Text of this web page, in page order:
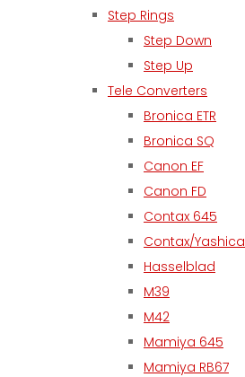
Step Rings
Step Down
Step Up
Tele Converters
Bronica ETR
Bronica SQ
Canon EF
Canon FD
Contax 645
Contax/Yashica
Hasselblad
M39
M42
Mamiya 645
Mamiya RB67